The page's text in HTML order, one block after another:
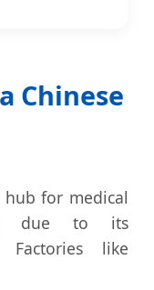
Chinese
for medical
due to its
Factories like